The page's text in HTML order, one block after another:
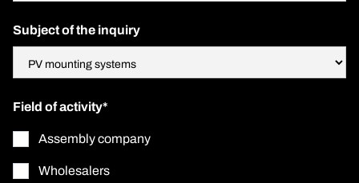
Subject of the inquiry
Field of activity*
Assembly company
Wholesalers